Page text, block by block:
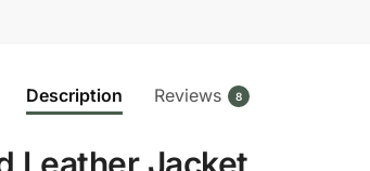
Description Reviews 8
Leather Jacket